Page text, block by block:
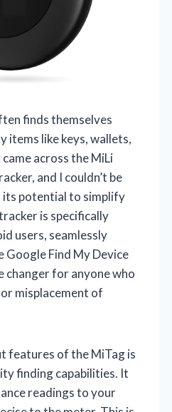
finds themselves
items like keys, wallets,
across the MiLi
and I couldn’t be
its potential to simplify
is specifically
users, seamlessly
Find My Device
changer for anyone who
misplacement of
features of the MiTag is
finding capabilities. It
readings to your